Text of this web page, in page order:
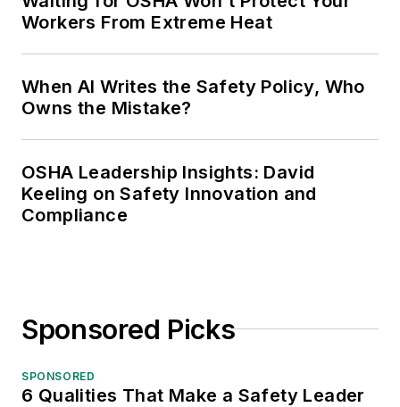
Workers From Extreme Heat
When AI Writes the Safety Policy, Who
Owns the Mistake?
OSHA Leadership Insights: David
Keeling on Safety Innovation and
Compliance
Sponsored Picks
SPONSORED
6 Qualities That Make a Safety Leader